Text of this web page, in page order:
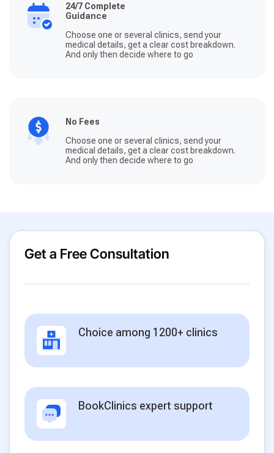
24/7 Complete
Guidance
Choose one or several clinics, send your
medical details, get a clear cost breakdown.
And only then decide where to go
No Fees
Choose one or several clinics, send your
medical details, get a clear cost breakdown.
And only then decide where to go
Get a Free Consultation
Choice among 1200+ clinics
BookClinics expert support